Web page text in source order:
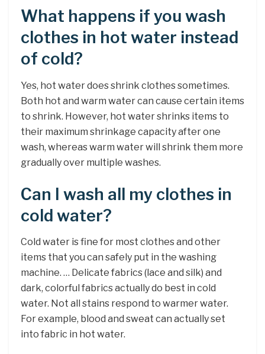
What happens if you wash
clothes in hot water instead
of cold?
Yes, hot water does shrink clothes sometimes.
Both hot and warm water can cause certain items
to shrink. However, hot water shrinks items to
their maximum shrinkage capacity after one
wash, whereas warm water will shrink them more
gradually over multiple washes.
Can I wash all my clothes in
cold water?
Cold water is fine for most clothes and other
items that you can safely put in the washing
machine. … Delicate fabrics (lace and silk) and
dark, colorful fabrics actually do best in cold
water. Not all stains respond to warmer water.
For example, blood and sweat can actually set
into fabric in hot water.